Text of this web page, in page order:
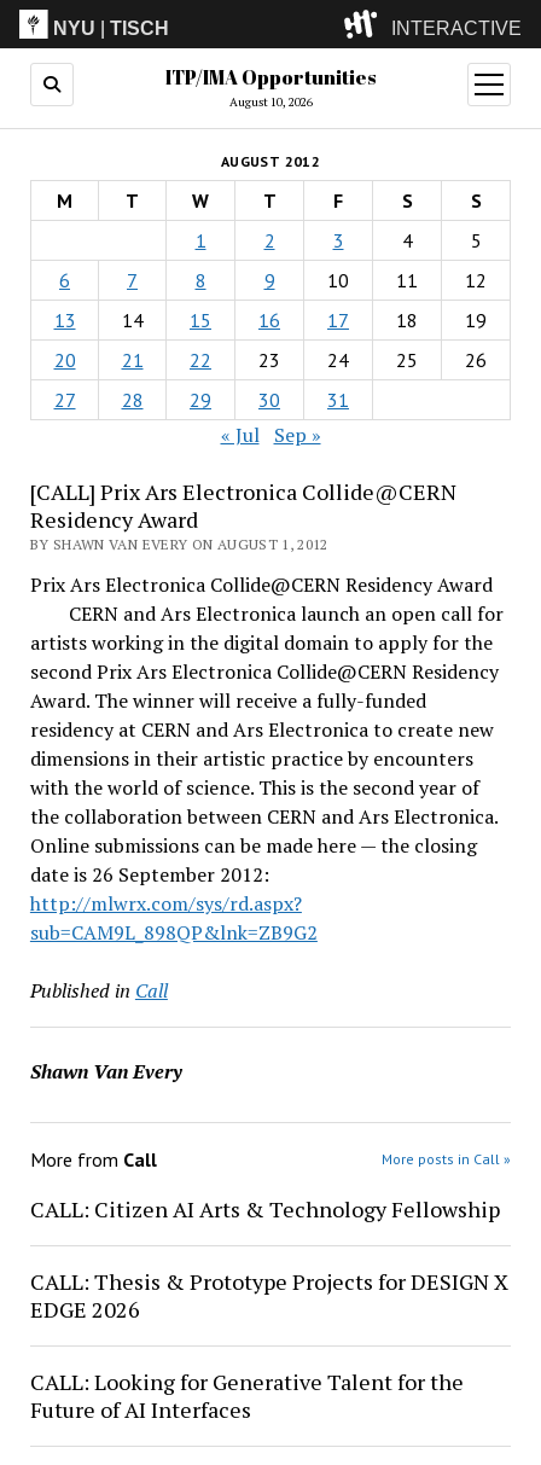
NYU |TISCH INTERACTIVE
ITP(Grad)
(Undergrad)
LowRes
Camp
ITP/IMA Opportunities
August 10, 2026
open
menu
AUGUST 2012
M T W T F S
S
1
2 3 4
5
6
7 8 9 10 11
12
13
14 15 16 17 18
19
20
21 22 23 24 25
26
27
28 29 30 31
« Jul Sep »
[CALL] Prix Ars Electronica Collide@CERN
Residency Award
BY SHAWN VAN EVERY ON AUGUST 1, 2012
Prix Ars Electronica Collide@CERN Residency Award
CERN and Ars Electronica launch an open call for
artists working in the digital domain to apply for the
second Prix Ars Electronica Collide@CERN Residency
Award. The winner will receive a fully-funded
residency at CERN and Ars Electronica to create new
dimensions in their artistic practice by encounters
with the world of science. This is the second year of
the collaboration between CERN and Ars Electronica.
Online submissions can be made here — the closing
date is 26 September 2012:
http://mlwrx.com/sys/rd.aspx?
sub=CAM9L_898QP&lnk=ZB9G2
Published in Call
Shawn Van Every
More from Call More posts in Call »
CALL: Citizen AI Arts & Technology Fellowship
CALL: Thesis & Prototype Projects for DESIGN X
EDGE 2026
CALL: Looking for Generative Talent for the
Future of AI Interfaces